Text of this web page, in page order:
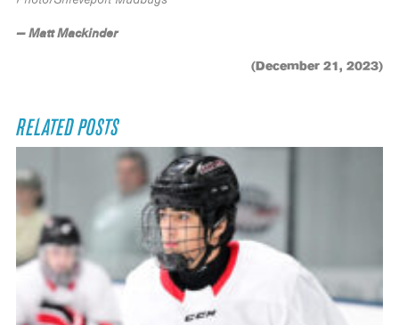
— Matt Mackinder
(December 21, 2023)
RELATED POSTS